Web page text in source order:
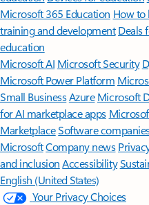
Microsoft 365 Education How to
training and development Deals
education
Microsoft AI Microsoft Security
Microsoft Power Platform
Small BusinessAzure Microsoft
for AI marketplace apps
MarketplaceSoftware
MicrosoftCompany news
and inclusion Accessibility
English (United States)
Your Privacy Choices